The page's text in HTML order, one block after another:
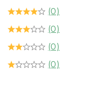
(0)
(0)
(0)
(0)